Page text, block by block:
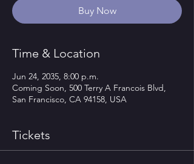
Buy Now
Time & Location
Jun 24, 2035, 8:00 p.m.
Coming Soon, 500 Terry A Francois Blvd,
San Francisco, CA 94158, USA
Tickets